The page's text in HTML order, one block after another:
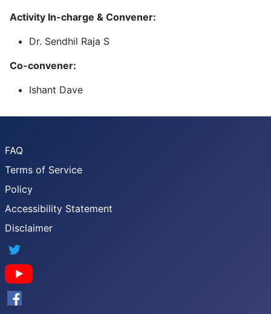
Activity In-charge & Convener:
Dr. Sendhil Raja S
Co-convener:
Ishant Dave
FAQ
Terms of Service
Policy
Accessibility Statement
Disclaimer
YouTube